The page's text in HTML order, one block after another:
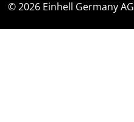
© 2026 Einhell Germany AG